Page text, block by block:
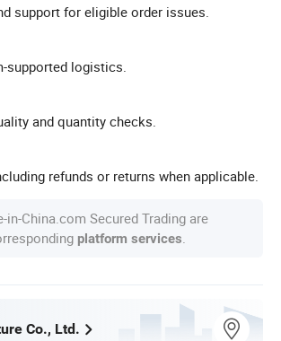
support for eligible order issues.
supported logistics.
and quantity checks.
refunds or returns when applicable.
China.com Secured Trading are
platform services
Co., Ltd.